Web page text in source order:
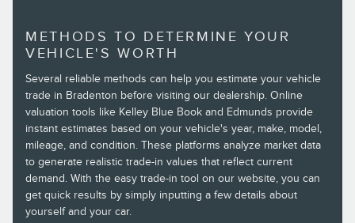
METHODS TO DETERMINE YOUR
VEHICLE'S WORTH
Several reliable methods can help you estimate your vehicle
trade in Bradenton before visiting our dealership. Online
valuation tools like Kelley Blue Book and Edmunds provide
instant estimates based on your vehicle's year, make, model,
mileage, and condition. These platforms analyze market data
to generate realistic trade-in values that reflect current
demand. With the easy trade-in tool on our website, you can
get quick results by simply inputting a few details about
yourself and your car.